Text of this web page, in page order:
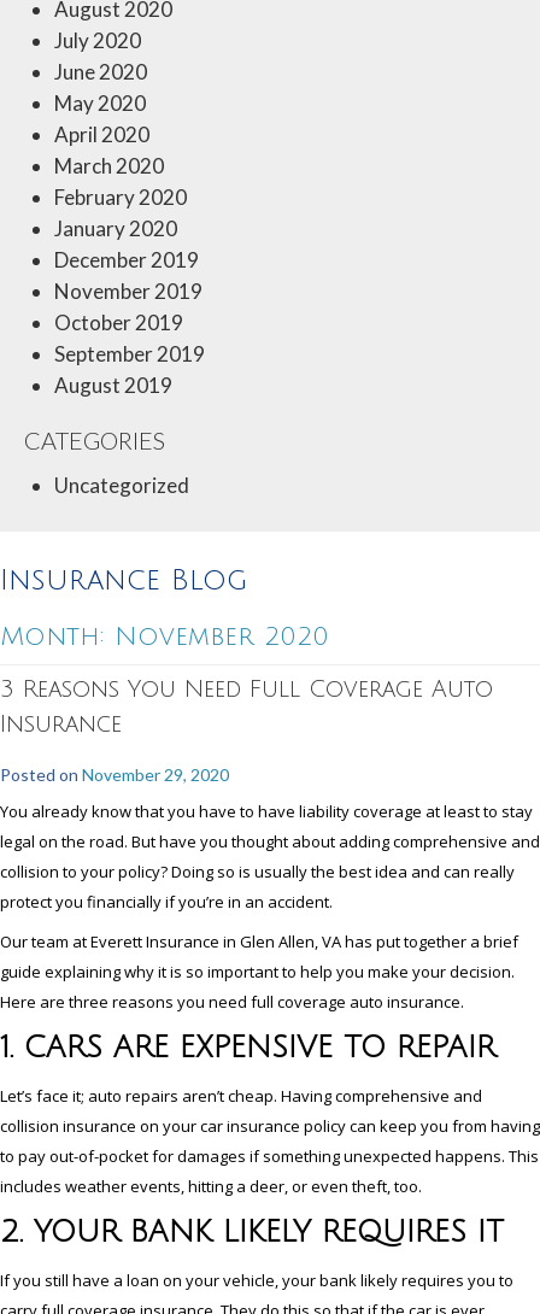
August 2020
July 2020
June 2020
May 2020
April 2020
March 2020
February 2020
January 2020
December 2019
November 2019
October 2019
September 2019
August 2019
CATEGORIES
Uncategorized
Insurance Blog
Month: November 2020
3 Reasons You Need Full Coverage Auto
Insurance
Posted on November 29, 2020
You already know that you have to have liability coverage at least to stay
legal on the road. But have you thought about adding comprehensive and
collision to your policy? Doing so is usually the best idea and can really
protect you financially if you’re in an accident.
Our team at Everett Insurance in Glen Allen, VA has put together a brief
guide explaining why it is so important to help you make your decision.
Here are three reasons you need full coverage auto insurance.
1. CARS ARE EXPENSIVE TO REPAIR
Let’s face it; auto repairs aren’t cheap. Having comprehensive and
collision insurance on your car insurance policy can keep you from having
to pay out-of-pocket for damages if something unexpected happens. This
includes weather events, hitting a deer, or even theft, too.
2. YOUR BANK LIKELY REQUIRES IT
If you still have a loan on your vehicle, your bank likely requires you to